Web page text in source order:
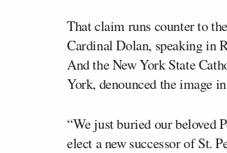
That claim runs counter to
Cardinal Dolan, speaking in
And the New York State
York, denounced the image
“We just buried our beloved
elect a new successor of St.